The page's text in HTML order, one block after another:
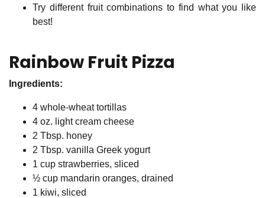
Try different fruit combinations to find what you like
best!
Rainbow Fruit Pizza
Ingredients:
4 whole-wheat tortillas
4 oz. light cream cheese
2 Tbsp. honey
2 Tbsp. vanilla Greek yogurt
1 cup strawberries, sliced
½ cup mandarin oranges, drained
1 kiwi, sliced